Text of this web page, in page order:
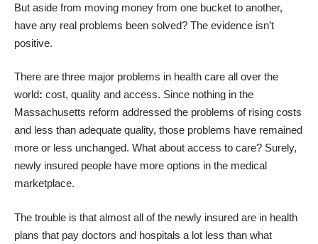
But aside from moving money from one bucket to another,
have any real problems been solved? The evidence isn’t
positive.
There are three major problems in health care all over the
world: cost, quality and access. Since nothing in the
Massachusetts reform addressed the problems of rising costs
and less than adequate quality, those problems have remained
more or less unchanged. What about access to care? Surely,
newly insured people have more options in the medical
marketplace.
The trouble is that almost all of the newly insured are in health
plans that pay doctors and hospitals a lot less than what